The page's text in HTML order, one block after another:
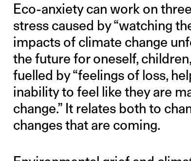
Eco-anxiety can work on
stress caused by “watching
impacts of climate change
the future for oneself,
fuelled by “feelings of loss,
inability to feel like they are
change.” It relates both to
changes that are coming.